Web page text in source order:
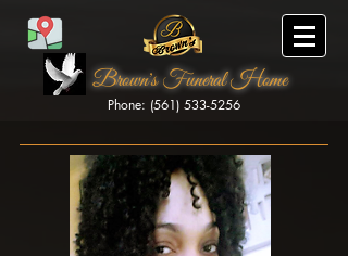
Brown's Funeral Home
Phone: (561) 533-5256